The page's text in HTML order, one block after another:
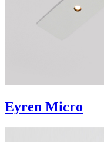
Eyren Micro